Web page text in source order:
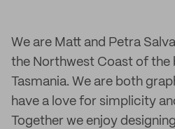
We are Matt and Petra
the Northwest Coast of the
Tasmania. We are both
have a love for simplicity
Together we enjoy